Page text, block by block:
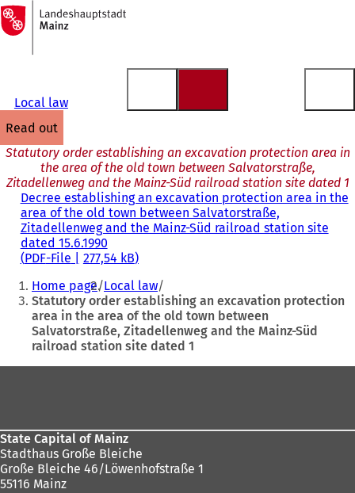
Jump to content
To
the
homepage
Local law
read out
Statutory order establishing an excavation protection area in
the area of the old town between Salvatorstraße,
Zitadellenweg and the Mainz-Süd railroad station site dated 1
Decree establishing an excavation protection area in the
area of the old town between Salvatorstraße,
Zitadellenweg and the Mainz-Süd railroad station site
dated 15.6.1990
PDF-File 277,54 kB
You
are
here:
Home page Local law
Statutory order establishing an excavation protection
area in the area of the old town between
Salvatorstraße, Zitadellenweg and the Mainz-Süd
railroad station site dated 1
State Capital of Mainz
Stadthaus Große Bleiche
Große Bleiche 46/Löwenhofstraße 1
55116 Mainz